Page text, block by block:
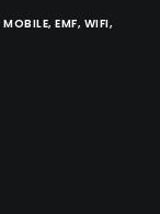
MOBILE, EMF, WIFI,